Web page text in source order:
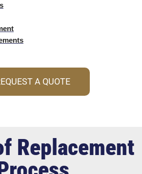
A QUOTE
Replacement